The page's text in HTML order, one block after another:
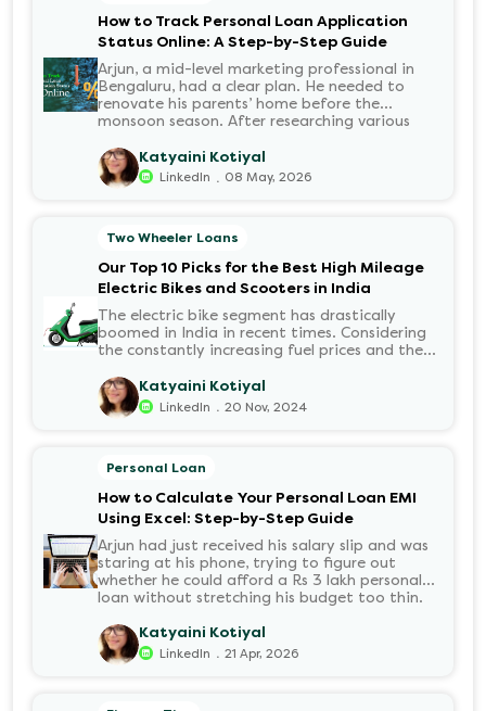
How to Track Personal Loan Application
Status Online: A Step-by-Step Guide
Arjun, a mid-level marketing professional in
Bengaluru, had a clear plan. He needed to
renovate his parents’ home before the
monsoon season. After researching various
for its flexibility. He completed the 100%
digital application on the Hero FinCorp
website in minutes. However, as the days
with the KYC? When would the funds be
disbursed?.
Katyaini Kotiyal
LinkedIn . 08 May, 2026
Two Wheeler Loans
Our Top 10 Picks for the Best High Mileage
Electric Bikes and Scooters in India
The electric bike segment has drastically
boomed in India in recent times. Considering
the constantly increasing fuel prices and the
number of options t...
Katyaini Kotiyal
LinkedIn . 20 Nov, 2024
Personal Loan
How to Calculate Your Personal Loan EMI
Using Excel: Step-by-Step Guide
Arjun had just received his salary slip and was
staring at his phone, trying to figure out
whether he could afford a Rs 3 lakh personal
loan without stretching his budget too thin.
account every month for the next three years
but what exactly would that number be?
Sound familiar?
Katyaini Kotiyal
LinkedIn . 21 Apr, 2026